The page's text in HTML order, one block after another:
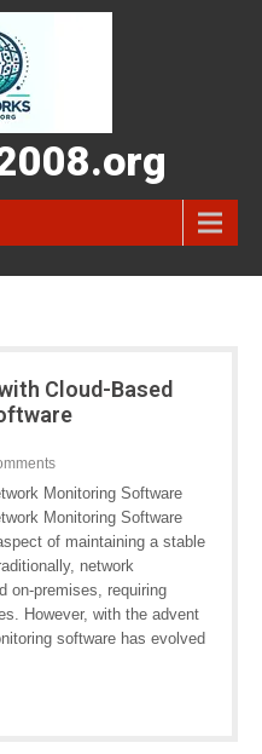
Cloud-Based
Monitoring Software
Monitoring Software
of maintaining a stable
network
on-premises, requiring
However, with the advent
software has evolved